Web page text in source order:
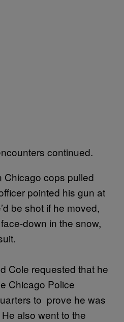
continued.
Chicago cops pulled
pointed his gun at
be shot if he moved,
down in the snow,
Cole requested that he
Chicago Police
to prove he was
also went to the